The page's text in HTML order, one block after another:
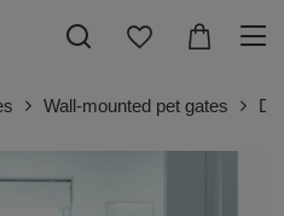
Wall-mounted pet gates